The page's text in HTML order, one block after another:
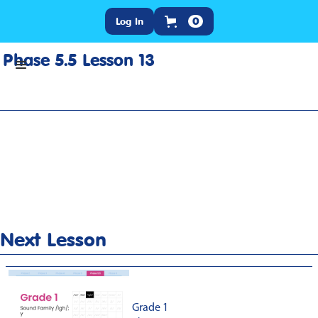
Log In 0
Phase 5.5 Lesson 13
Next Lesson
Grade 1